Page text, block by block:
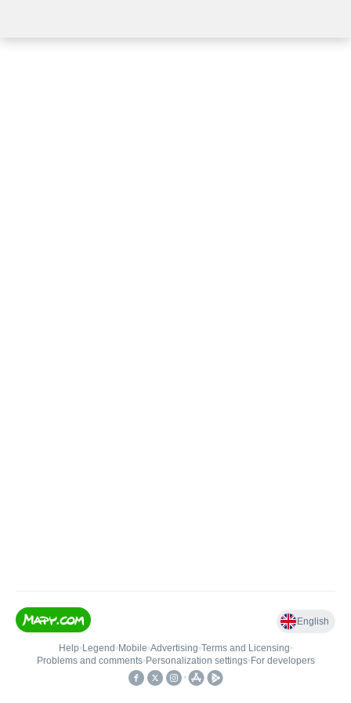
English
Help• Legend • Mobile•Advertising•Terms and Licensing•
Problems and comments• Personalization settings• For developers
•